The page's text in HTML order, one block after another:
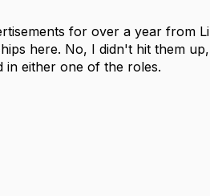
for over a year from
here. No, I didn't hit them
in either one of the roles.